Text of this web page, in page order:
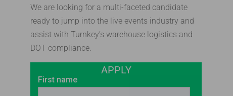
We are looking for a multi-faceted candidate
ready to jump into the live events industry and
assist with Turnkey’s warehouse logistics and
DOT compliance.
APPLY